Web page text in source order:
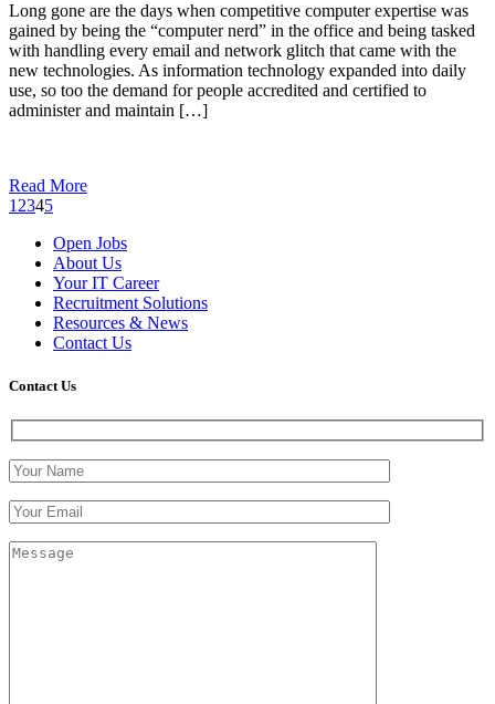
Long gone are the days when competitive computer expertise was
gained by being the “computer nerd” in the office and being tasked
with handling every email and network glitch that came with the
new technologies. As information technology expanded into daily
use, so too the demand for people accredited and certified to
administer and maintain […]
Read More
1 2345
Open Jobs
About Us
Your IT Career
Recruitment Solutions
Resources & News
Contact Us
ContactUs